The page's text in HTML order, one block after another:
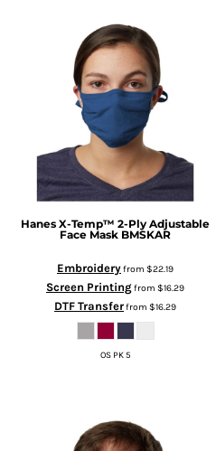
Hanes X-Temp™ 2-Ply Adjustable
Face Mask BMSKAR
Embroideryfrom $22.19
Screen Printingfrom $16.29
DTF Transferfrom $16.29
OS PK 5